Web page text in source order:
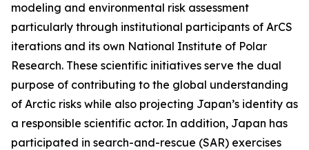
modeling and environmental risk assessment
particularly through institutional participants of ArCS
iterations and its own National Institute of Polar
Research. These scientific initiatives serve the dual
purpose of contributing to the global understanding
of Arctic risks while also projecting Japan’s identity as
a responsible scientific actor. In addition, Japan has
participated in search-and-rescue (SAR) exercises